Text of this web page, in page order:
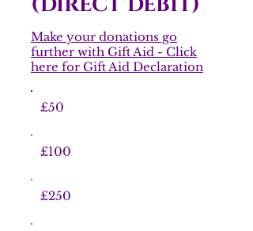
Make your donations go
further with Gift Aid - Click
here for Gift Aid Declaration
£50
£100
£250